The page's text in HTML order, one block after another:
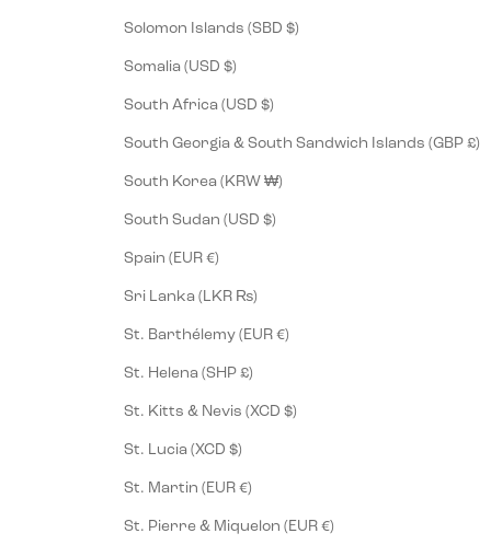
Solomon Islands (SBD $)
Somalia (USD $)
South Africa (USD $)
South Georgia & South Sandwich Islands (GBP £)
South Korea (KRW ₩)
South Sudan (USD $)
Spain (EUR €)
Sri Lanka (LKR ₨)
St. Barthélemy (EUR €)
St. Helena (SHP £)
St. Kitts & Nevis (XCD $)
St. Lucia (XCD $)
St. Martin (EUR €)
St. Pierre & Miquelon (EUR €)